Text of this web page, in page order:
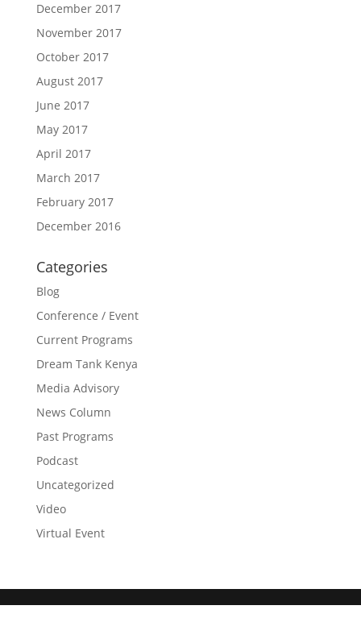
December 2017
November 2017
October 2017
August 2017
June 2017
May 2017
April 2017
March 2017
February 2017
December 2016
Categories
Blog
Conference / Event
Current Programs
Dream Tank Kenya
Media Advisory
News Column
Past Programs
Podcast
Uncategorized
Video
Virtual Event